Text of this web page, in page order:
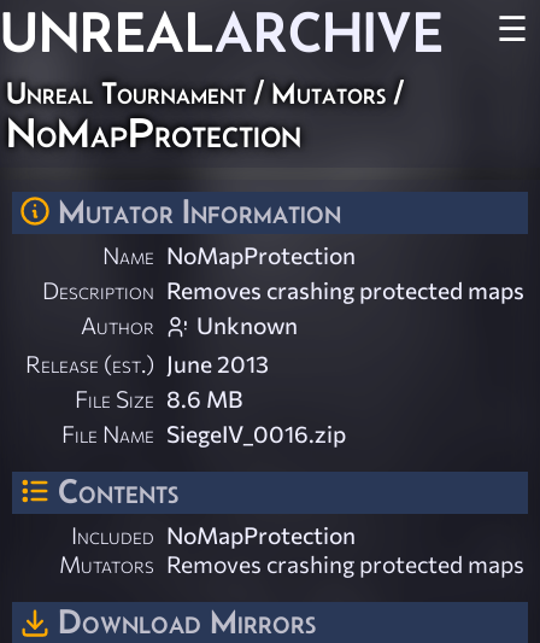
UNREALARCHIVE ☰
Unreal Tournament / Mutators /
NoMapProtection
Mutator Information
Name NoMapProtection
Description Removes crashing protected maps
Author
Unknown
Release (est.) June 2013
File Size 8.6 MB
File Name SiegeIV_0016.zip
Contents
Included
Mutators
NoMapProtection
Removes crashing protected maps
Download Mirrors